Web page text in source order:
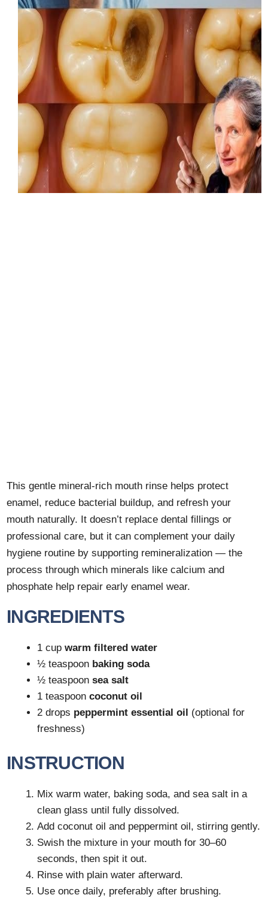
This gentle mineral-rich mouth rinse helps protect
enamel, reduce bacterial buildup, and refresh your
mouth naturally. It doesn’t replace dental fillings or
professional care, but it can complement your daily
hygiene routine by supporting remineralization — the
process through which minerals like calcium and
phosphate help repair early enamel wear.
INGREDIENTS
1 cupwarm filtered water
½ teaspoon baking soda
½ teaspoonsea salt
1 teaspooncoconut oil
2 drops peppermint essential oil (optional for
freshness)
INSTRUCTION
Mix warm water, baking soda, and sea salt in a
clean glass until fully dissolved.
Add coconut oil and peppermint oil, stirring gently.
Swish the mixture in your mouth for 30–60
seconds, then spit it out.
Rinse with plain water afterward.
Use once daily, preferably after brushing.